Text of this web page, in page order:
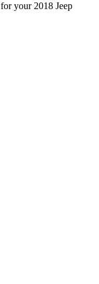
your 2018 Jeep